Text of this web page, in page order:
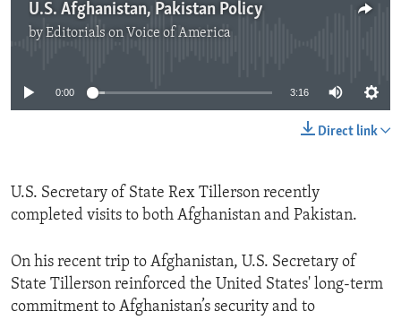
U.S. Afghanistan, Pakistan Policy
byEditorials on Voice of America
0:00 3:16
Direct link
U.S. Secretary of State Rex Tillerson recently
completed visits to both Afghanistan and Pakistan.
On his recent trip to Afghanistan, U.S. Secretary of
State Tillerson reinforced the United States' long-term
commitment to Afghanistan’s security and to